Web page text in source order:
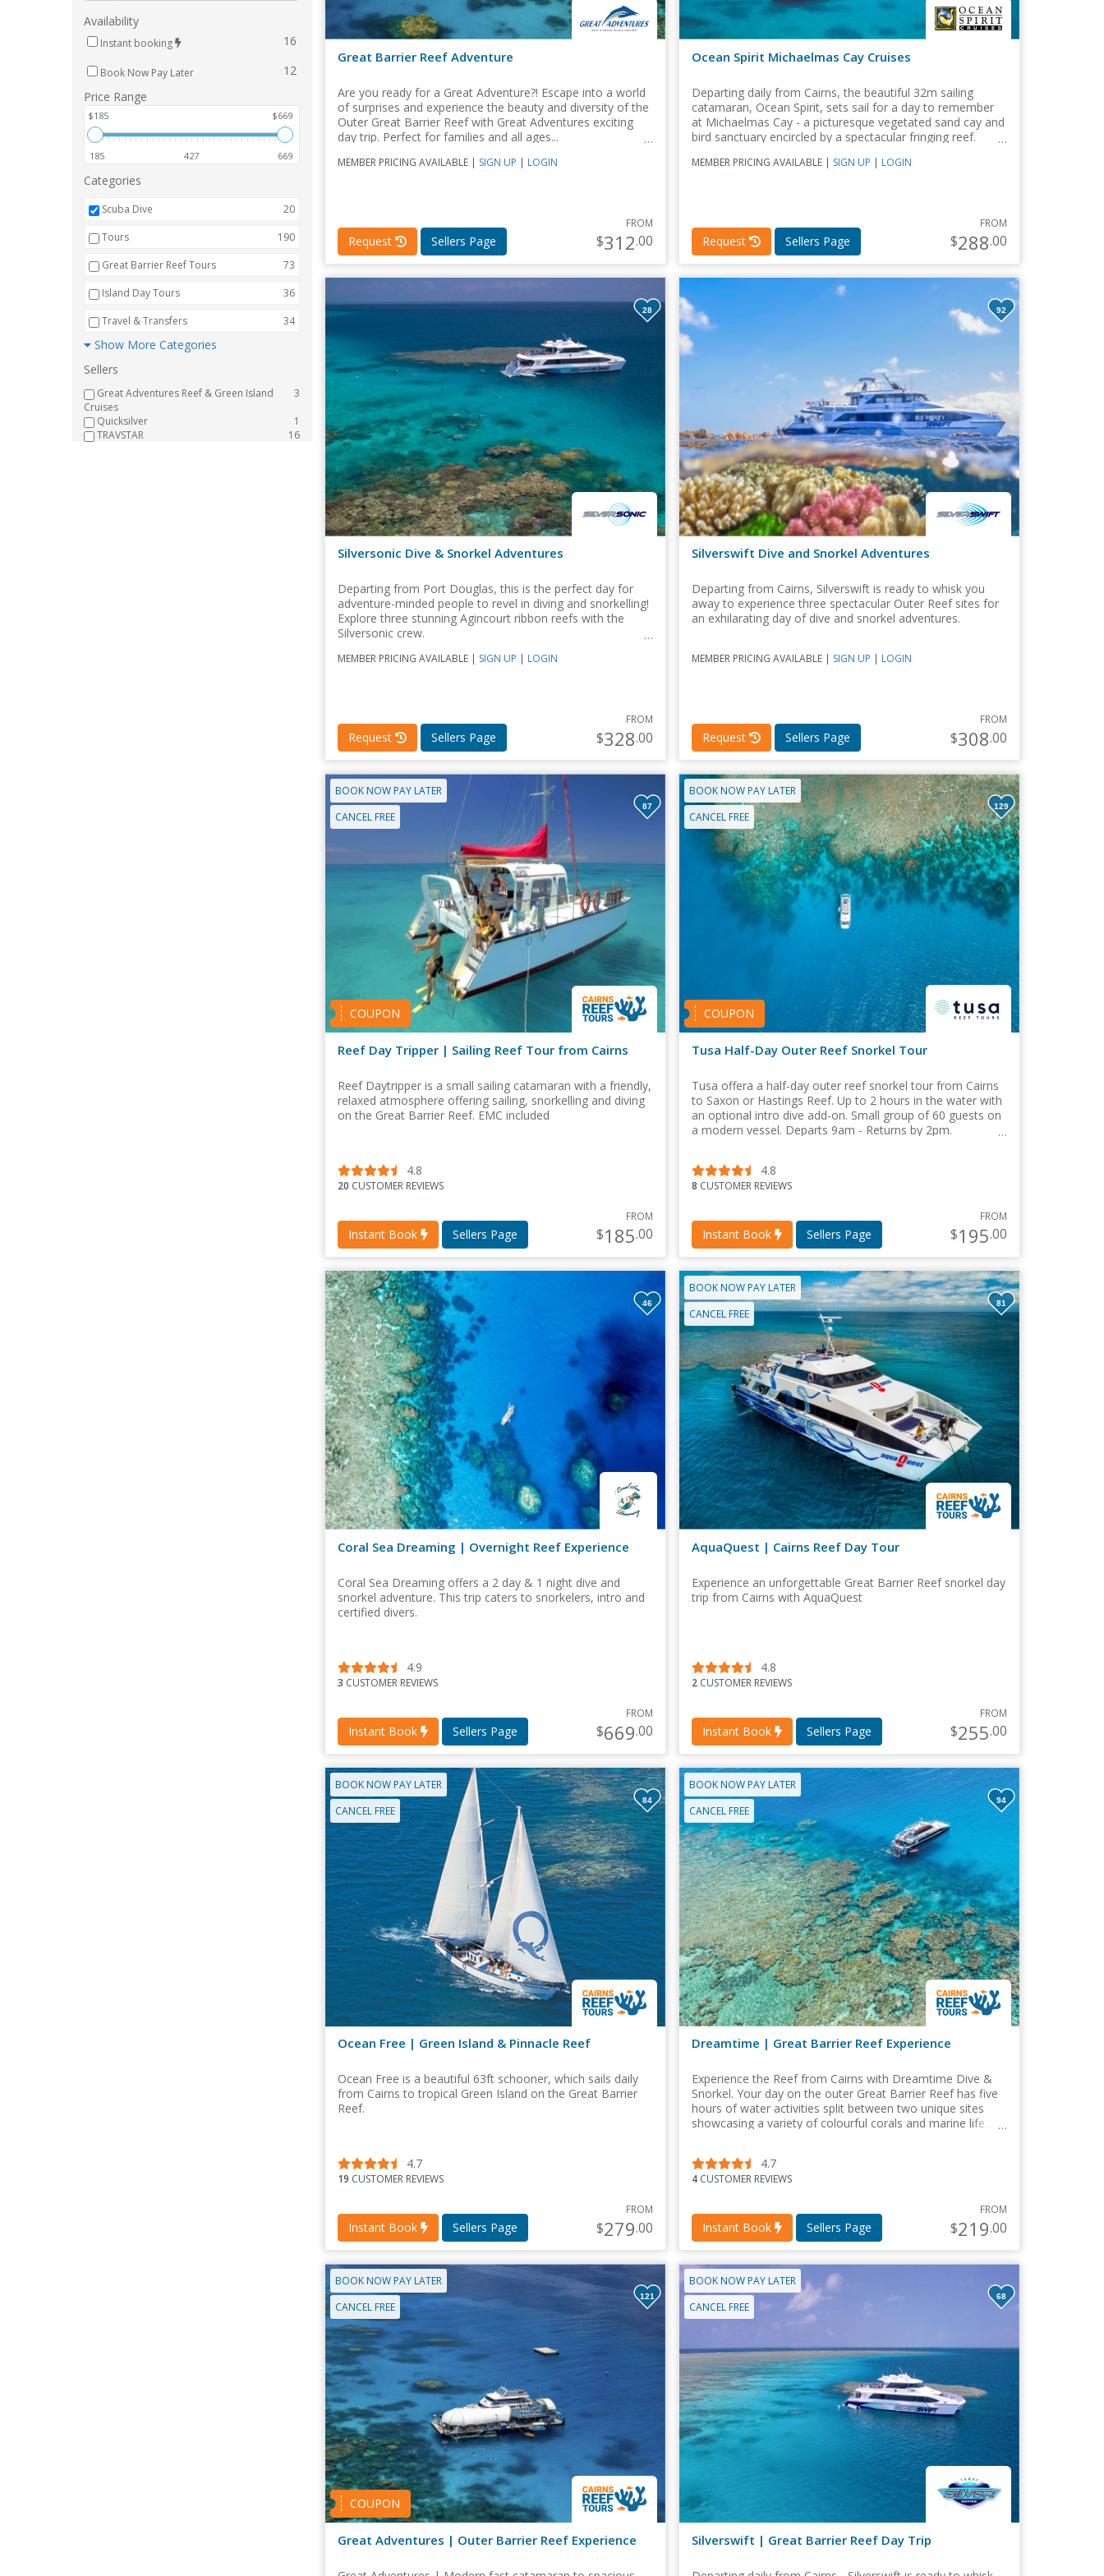
Availability
Instant booking 16
Book Now Pay Later
12
Price Range
$185 $669
185 427 669
Categories
Scuba Dive
20
Tours
190
Great Barrier Reef Tours
73
Island Day Tours
36
Travel & Transfers
34
Show More Categories
Sellers
Great Adventures Reef & Green Island
Cruises
3
Quicksilver
1
TRAVSTAR
16
Great Barrier Reef Adventure
Are you ready for a Great Adventure?! Escape into a world
of surprises and experience the beauty and diversity of the
Outer Great Barrier Reef with Great Adventures exciting
day trip. Perfect for families and all ages...
MEMBER PRICING AVAILABLE | SIGN UP | LOGIN
Request Sellers Page
FROM
$312.00
Ocean Spirit Michaelmas Cay Cruises
Departing daily from Cairns, the beautiful 32m sailing
catamaran, Ocean Spirit, sets sail for a day to remember
at Michaelmas Cay - a picturesque vegetated sand cay and
bird sanctuary encircled by a spectacular fringing reef.
MEMBER PRICING AVAILABLE | SIGN UP | LOGIN
Request Sellers Page
FROM
$288.00
28
Silversonic Dive & Snorkel Adventures
Departing from Port Douglas, this is the perfect day for
adventure-minded people to revel in diving and snorkelling!
Explore three stunning Agincourt ribbon reefs with the
Silversonic crew.
MEMBER PRICING AVAILABLE | SIGN UP | LOGIN
Request Sellers Page
FROM
$328.00
92
Silverswift Dive and Snorkel Adventures
Departing from Cairns, Silverswift is ready to whisk you
away to experience three spectacular Outer Reef sites for
an exhilarating day of dive and snorkel adventures.
MEMBER PRICING AVAILABLE | SIGN UP | LOGIN
Request Sellers Page
FROM
$308.00
BOOK NOW PAY LATER
CANCEL FREE
COUPON
87
Reef Day Tripper | Sailing Reef Tour from Cairns
Reef Daytripper is a small sailing catamaran with a friendly,
relaxed atmosphere offering sailing, snorkelling and diving
on the Great Barrier Reef. EMC included
4.8
20 CUSTOMER REVIEWS
Instant Book Sellers Page
FROM
$185.00
BOOK NOW PAY LATER
CANCEL FREE
COUPON
129
Tusa Half-Day Outer Reef Snorkel Tour
Tusa offera a half-day outer reef snorkel tour from Cairns
to Saxon or Hastings Reef. Up to 2 hours in the water with
an optional intro dive add-on. Small group of 60 guests on
a modern vessel. Departs 9am - Returns by 2pm.
4.8
8 CUSTOMER REVIEWS
Instant Book Sellers Page
FROM
$195.00
46
Coral Sea Dreaming | Overnight Reef Experience
Coral Sea Dreaming offers a 2 day & 1 night dive and
snorkel adventure. This trip caters to snorkelers, intro and
certified divers.
4.9
3 CUSTOMER REVIEWS
Instant Book Sellers Page
FROM
$669.00
BOOK NOW PAY LATER
CANCEL FREE
81
AquaQuest | Cairns Reef Day Tour
Experience an unforgettable Great Barrier Reef snorkel day
trip from Cairns with AquaQuest
4.8
2CUSTOMER REVIEWS
Instant Book Sellers Page
FROM
$255.00
BOOK NOW PAY LATER
CANCEL FREE
84
Ocean Free | Green Island & Pinnacle Reef
Ocean Free is a beautiful 63ft schooner, which sails daily
from Cairns to tropical Green Island on the Great Barrier
Reef.
4.7
19 CUSTOMER REVIEWS
Instant Book Sellers Page
FROM
$279.00
BOOK NOW PAY LATER
CANCEL FREE
94
Dreamtime | Great Barrier Reef Experience
Experience the Reef from Cairns with Dreamtime Dive &
Snorkel. Your day on the outer Great Barrier Reef has five
hours of water activities split between two unique sites
showcasing a variety of colourful corals and marine life.
4.7
4CUSTOMER REVIEWS
Instant Book Sellers Page
FROM
$219.00
BOOK NOW PAY LATER
CANCEL FREE
COUPON
121
Great Adventures | Outer Barrier Reef Experience
BOOK NOW PAY LATER
CANCEL FREE
68
Silverswift | Great Barrier Reef Day Trip